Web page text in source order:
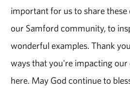
important for us to share
our Samford community, to
wonderful examples. Thank
ways thatyou're impacting our
here. May God continue to